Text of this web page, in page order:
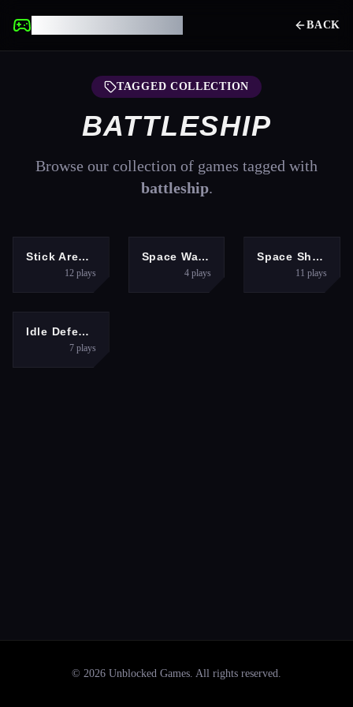
BACK
TAGGED COLLECTION
BATTLESHIP
Browse our collection of games tagged with
battleship.
ACTION
Stick Arena: Stickmen
12plays
SHOOTING
Space War Symphony
4 plays
SHOOTING
Space Shooter Boss
11 plays
HYPERCASUAL
Idle Defense Grid
7plays
© 2026 Unblocked Games. All rights reserved.